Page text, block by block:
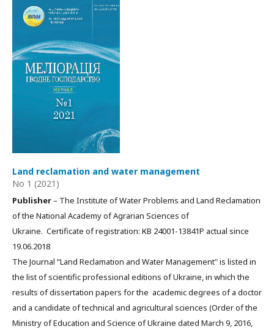
Land reclamation and water management
No 1 (2021)
Publisher – The Institute of Water Problems and Land Reclamation
of the National Academy of Agrarian Sciences of
Ukraine. Certificate of registration: КВ 24001-13841Р actual since
19.06.2018
The Journal “Land Reclamation and Water Management" is listed in
the list of scientific professional editions of Ukraine, in which the
results of dissertation papers for the academic degrees of a doctor
and a candidate of technical and agricultural sciences (Order of the
Ministry of Education and Science of Ukraine dated March 9, 2016,